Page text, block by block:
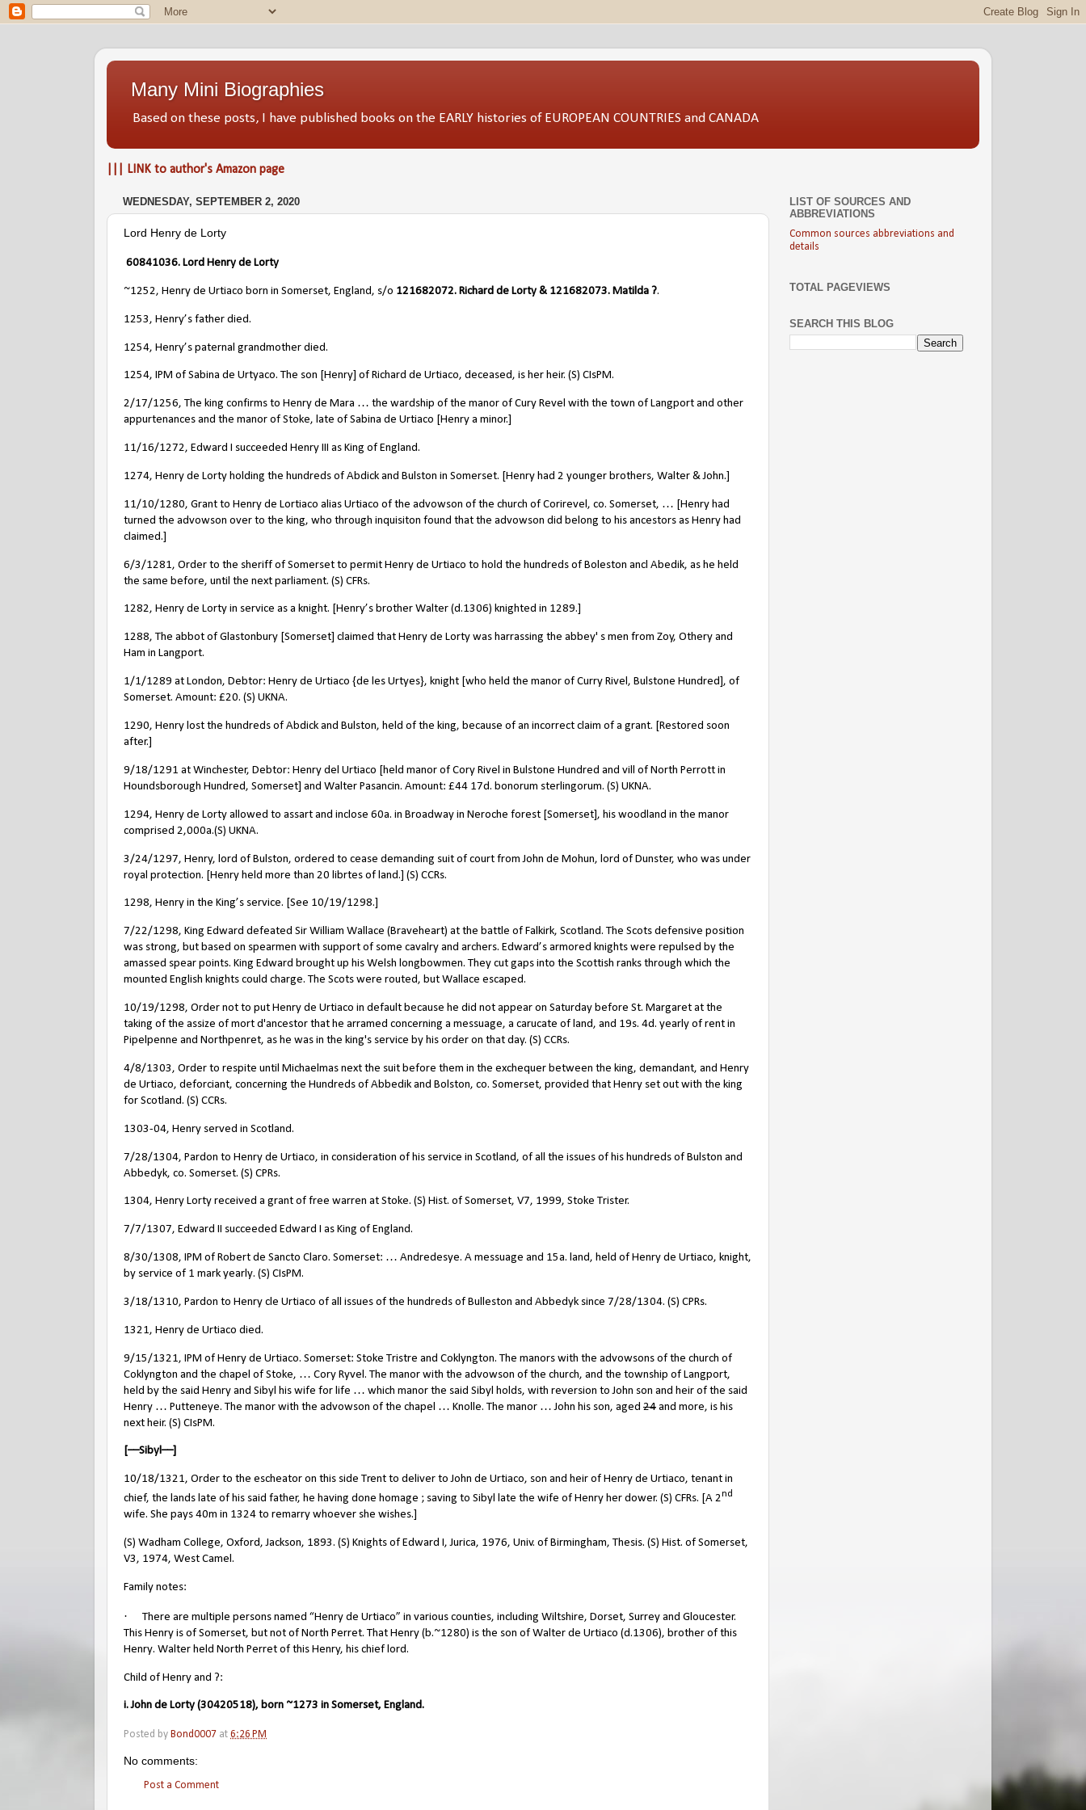
Many Mini Biographies
Based on these posts, I have published books on the EARLY histories of EUROPEAN COUNTRIES and CANADA
||| LINK to author's Amazon page
WEDNESDAY, SEPTEMBER 2, 2020
Lord Henry de Lorty
60841036. Lord Henry de Lorty
~1252, Henry de Urtiaco born in Somerset, England, s/o 121682072. Richard de Lorty & 121682073. Matilda ?.
1253, Henry’s father died.
1254, Henry’s paternal grandmother died.
1254, IPM of Sabina de Urtyaco. The son [Henry] of Richard de Urtiaco, deceased, is her heir. (S) CIsPM.
2/17/1256, The king confirms to Henry de Mara … the wardship of the manor of Cury Revel with the town of Langport and other
appurtenances and the manor of Stoke, late of Sabina de Urtiaco [Henry a minor.]
11/16/1272, Edward I succeeded Henry III as King of England.
1274, Henry de Lorty holding the hundreds of Abdick and Bulston in Somerset. [Henry had 2 younger brothers, Walter & John.]
11/10/1280, Grant to Henry de Lortiaco alias Urtiaco of the advowson of the church of Corirevel, co. Somerset, … [Henry had
turned the advowson over to the king, who through inquisiton found that the advowson did belong to his ancestors as Henry had
claimed.]
6/3/1281, Order to the sheriff of Somerset to permit Henry de Urtiaco to hold the hundreds of Boleston ancl Abedik, as he held
the same before, until the next parliament. (S) CFRs.
1282, Henry de Lorty in service as a knight. [Henry’s brother Walter (d.1306) knighted in 1289.]
1288, The abbot of Glastonbury [Somerset] claimed that Henry de Lorty was harrassing the abbey' s men from Zoy, Othery and
Ham in Langport.
1/1/1289 at London, Debtor: Henry de Urtiaco {de les Urtyes}, knight [who held the manor of Curry Rivel, Bulstone Hundred], of
Somerset. Amount: £20. (S) UKNA.
1290, Henry lost the hundreds of Abdick and Bulston, held of the king, because of an incorrect claim of a grant. [Restored soon
after.]
9/18/1291 at Winchester, Debtor: Henry del Urtiaco [held manor of Cory Rivel in Bulstone Hundred and vill of North Perrott in
Houndsborough Hundred, Somerset] and Walter Pasancin. Amount: £44 17d. bonorum sterlingorum. (S) UKNA.
1294, Henry de Lorty allowed to assart and inclose 60a. in Broadway in Neroche forest [Somerset], his woodland in the manor
comprised 2,000a.(S) UKNA.
3/24/1297, Henry, lord of Bulston, ordered to cease demanding suit of court from John de Mohun, lord of Dunster, who was under
royal protection. [Henry held more than 20 librtes of land.] (S) CCRs.
1298, Henry in the King’s service. [See 10/19/1298.]
7/22/1298, King Edward defeated Sir William Wallace (Braveheart) at the battle of Falkirk, Scotland. The Scots defensive position
was strong, but based on spearmen with support of some cavalry and archers. Edward’s armored knights were repulsed by the
amassed spear points. King Edward brought up his Welsh longbowmen. They cut gaps into the Scottish ranks through which the
mounted English knights could charge. The Scots were routed, but Wallace escaped.
10/19/1298, Order not to put Henry de Urtiaco in default because he did not appear on Saturday before St. Margaret at the
taking of the assize of mort d'ancestor that he arramed concerning a messuage, a carucate of land, and 19s. 4d. yearly of rent in
Pipelpenne and Northpenret, as he was in the king's service by his order on that day. (S) CCRs.
4/8/1303, Order to respite until Michaelmas next the suit before them in the exchequer between the king, demandant, and Henry
de Urtiaco, deforciant, concerning the Hundreds of Abbedik and Bolston, co. Somerset, provided that Henry set out with the king
for Scotland. (S) CCRs.
1303-04, Henry served in Scotland.
7/28/1304, Pardon to Henry de Urtiaco, in consideration of his service in Scotland, of all the issues of his hundreds of Bulston and
Abbedyk, co. Somerset. (S) CPRs.
1304, Henry Lorty received a grant of free warren at Stoke. (S) Hist. of Somerset, V7, 1999, Stoke Trister.
7/7/1307, Edward II succeeded Edward I as King of England.
8/30/1308, IPM of Robert de Sancto Claro. Somerset: … Andredesye. A messuage and 15a. land, held of Henry de Urtiaco, knight,
by service of 1 mark yearly. (S) CIsPM.
3/18/1310, Pardon to Henry cle Urtiaco of all issues of the hundreds of Bulleston and Abbedyk since 7/28/1304. (S) CPRs.
1321, Henry de Urtiaco died.
9/15/1321, IPM of Henry de Urtiaco. Somerset: Stoke Tristre and Coklyngton. The manors with the advowsons of the church of
Coklyngton and the chapel of Stoke, … Cory Ryvel. The manor with the advowson of the church, and the township of Langport,
held by the said Henry and Sibyl his wife for life … which manor the said Sibyl holds, with reversion to John son and heir of the said
Henry … Putteneye. The manor with the advowson of the chapel … Knolle. The manor … John his son, aged 24 and more, is his
next heir. (S) CIsPM.
[––Sibyl––]
10/18/1321, Order to the escheator on this side Trent to deliver to John de Urtiaco, son and heir of Henry de Urtiaco, tenant in
chief, the lands late of his said father, he having done homage ; saving to Sibyl late the wife of Henry her dower. (S) CFRs. [A 2nd
wife. She pays 40m in 1324 to remarry whoever she wishes.]
(S) Wadham College, Oxford, Jackson, 1893. (S) Knights of Edward I, Jurica, 1976, Univ. of Birmingham, Thesis. (S) Hist. of Somerset,
V3, 1974, West Camel.
Family notes:
·
There are multiple persons named “Henry de Urtiaco” in various counties, including Wiltshire, Dorset, Surrey and Gloucester.
This Henry is of Somerset, but not of North Perret. That Henry (b.~1280) is the son of Walter de Urtiaco (d.1306), brother of this
Henry. Walter held North Perret of this Henry, his chief lord.
Child of Henry and ?:
i. John de Lorty (30420518), born ~1273 in Somerset, England.
Posted by Bond0007 at 6:26 PM
No comments:
Post a Comment
LIST OF SOURCES AND
ABBREVIATIONS
Common sources abbreviations and
details
TOTAL PAGEVIEWS
SEARCH THIS BLOG